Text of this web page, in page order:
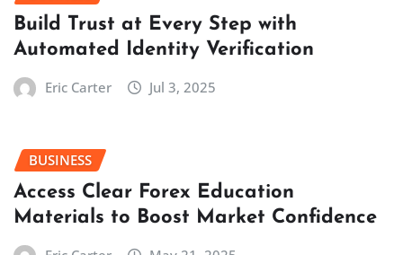
Build Trust at Every Step with
Automated Identity Verification
Eric Carter Jul 3, 2025
BUSINESS
Access Clear Forex Education
Materials to Boost Market Confidence